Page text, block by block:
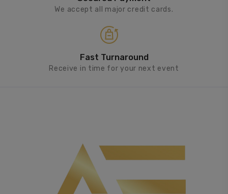
We accept all major credit cards.
Fast Turnaround
Receive in time for your next event